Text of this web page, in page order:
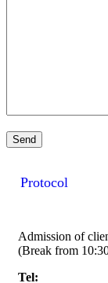
Protocol
Admission of
(Break from
Tel: